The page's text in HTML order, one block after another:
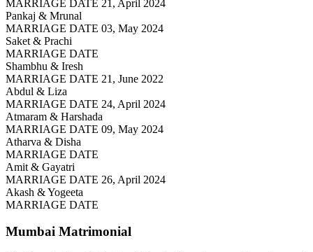
MARRIAGE DATE 21, April 2024
Pankaj & Mrunal
MARRIAGE DATE 03, May 2024
Saket & Prachi
MARRIAGE DATE
Shambhu & Iresh
MARRIAGE DATE 21, June 2022
Abdul & Liza
MARRIAGE DATE 24, April 2024
Atmaram & Harshada
MARRIAGE DATE 09, May 2024
Atharva & Disha
MARRIAGE DATE
Amit & Gayatri
MARRIAGE DATE 26, April 2024
Akash & Yogeeta
MARRIAGE DATE
Mumbai Matrimonial